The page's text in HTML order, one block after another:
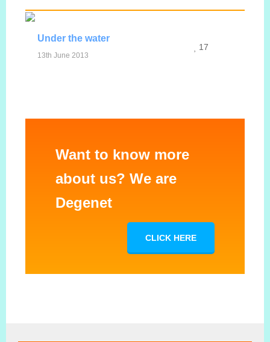
MORE INFO
Under the water
13th June 2013
17
Want to know more
about us? We are
Degenet
CLICK HERE